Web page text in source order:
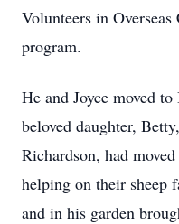
Volunteers in
program.
He and Joyce moved
beloved daughter,
Richardson, had
helping on their sheep
and in his garden